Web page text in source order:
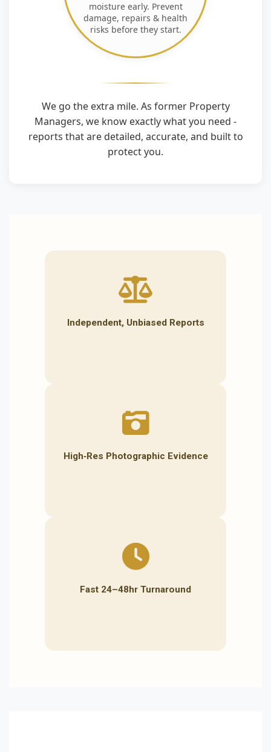
moisture early. Prevent
damage, repairs & health
risks before they start.
We go the extra mile. As former Property
Managers, we know exactly what you need -
reports that are detailed, accurate, and built to
protect you.
Independent, Unbiased Reports
High‑Res Photographic Evidence
Fast 24–48hr Turnaround